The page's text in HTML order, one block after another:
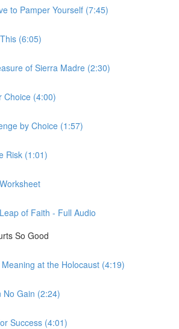
to Pamper Yourself (7:45)
(6:05)
of Sierra Madre (2:30)
Choice (4:00)
by Choice (1:57)
Risk (1:01)
of Faith - Full Audio
So Good
at the Holocaust (4:19)
No Gain (2:24)
Success (4:01)